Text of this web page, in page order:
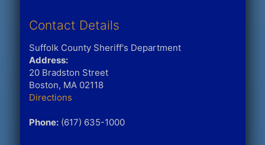
Contact Details
Suffolk County Sheriff's Department
Address:
20 Bradston Street
Boston, MA 02118
Directions
Phone:(617) 635-1000